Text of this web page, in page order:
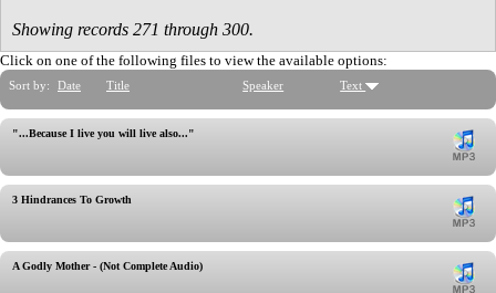
Showing records 271 through 300.
Click on one of the following files to view the available options:
Sort by: Date Title Speaker Text
"...Because I live you will live also..."
3 Hindrances To Growth
A Godly Mother - (Not Complete Audio)